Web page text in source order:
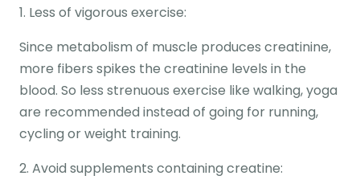
1. Less of vigorous exercise:
Since metabolism of muscle produces creatinine,
more fibers spikes the creatinine levels in the
blood. So less strenuous exercise like walking, yoga
are recommended instead of going for running,
cycling or weight training.
2. Avoid supplements containing creatine: